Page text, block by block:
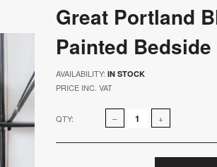
Great Portland
Painted Bedside
AVAILABILITY: IN STOCK
PRICE INC. VAT
QTY: